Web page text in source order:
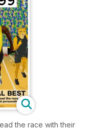
the race with their